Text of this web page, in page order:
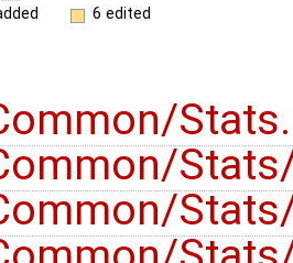
6 edited